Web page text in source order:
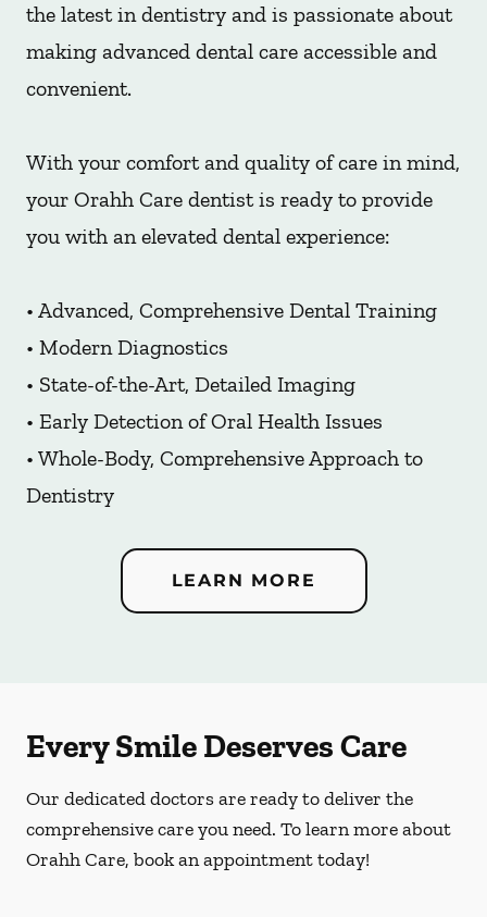
the latest in dentistry and is passionate about
making advanced dental care accessible and
convenient.
With your comfort and quality of care in mind,
your Orahh Care dentist is ready to provide
you with an elevated dental experience:
• Advanced, Comprehensive Dental Training
• Modern Diagnostics
• State-of-the-Art, Detailed Imaging
• Early Detection of Oral Health Issues
• Whole-Body, Comprehensive Approach to
Dentistry
LEARN MORE
Every Smile Deserves Care
Our dedicated doctors are ready to deliver the
comprehensive care you need. To learn more about
Orahh Care, book an appointment today!